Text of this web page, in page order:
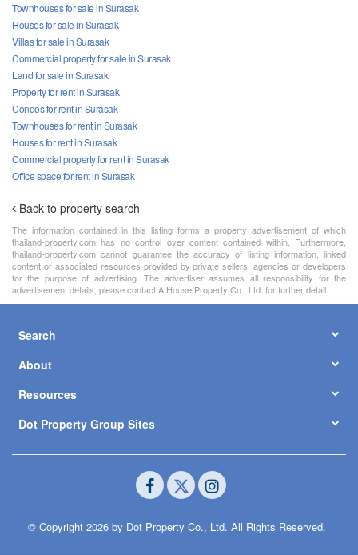
Townhouses for sale in Surasak
Houses for sale in Surasak
Villas for sale in Surasak
Commercial property for sale in Surasak
Land for sale in Surasak
Property for rent in Surasak
Condos for rent in Surasak
Townhouses for rent in Surasak
Houses for rent in Surasak
Commercial property for rent in Surasak
Office space for rent in Surasak
Back to property search
The information contained in this listing forms a property advertisement of which
thailand-property.com has no control over content contained within. Furthermore,
thailand-property.com cannot guarantee the accuracy of listing information, linked
content or associated resources provided by private sellers, agencies or developers
for the purpose of advertising. The advertiser assumes all responsibility for the
advertisement details, please contact A House Property Co., Ltd. for further detail.
Search
About
Resources
Dot Property Group Sites
© Copyright 2026 by Dot Property Co., Ltd. All Rights Reserved.